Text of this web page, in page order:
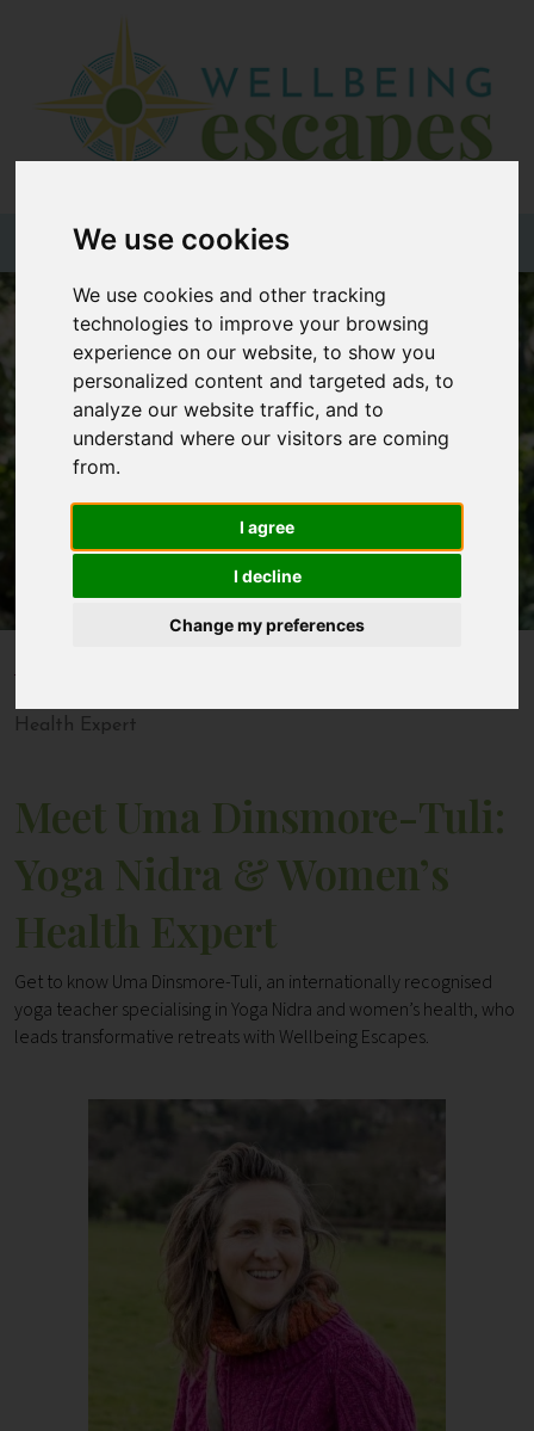
We use cookies
We use cookies and other tracking
technologies to improve your browsing
experience on our website, to show you
personalized content and targeted ads, to
analyze our website traffic, and to
understand where our visitors are coming
from.
I agree
I decline
Change my preferences
Destinations
Types
Wellbeing
At Home
Offers
Blogs
About
Contact
+44 (0)20 3735 7555
Health Expert
Meet Uma Dinsmore-Tuli:
Yoga Nidra & Women’s
Health Expert
Get to know Uma Dinsmore-Tuli, an internationally recognised
yoga teacher specialising in Yoga Nidra and women’s health, who
leads transformative retreats with Wellbeing Escapes.